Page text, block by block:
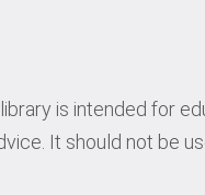
is intended for
It should not be